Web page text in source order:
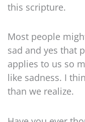
this scripture.
Most people
sad and yes that
applies to us so
like sadness. I
than we realize.